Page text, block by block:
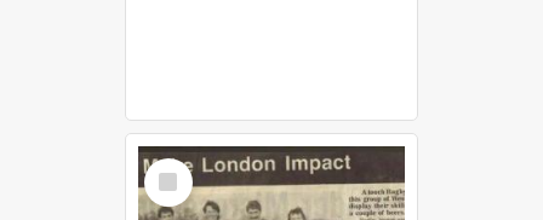
Select
Item